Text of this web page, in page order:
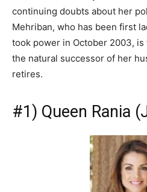
continuing doubts about her
Mehriban, who has been first
took power in October 2003,
the natural successor of her
retires.
#1) Queen Rania